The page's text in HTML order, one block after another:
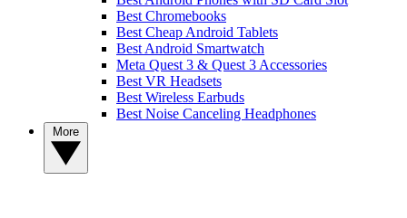
Best Chromebooks
Best Cheap Android Tablets
Best Android Smartwatch
Meta Quest 3 & Quest 3 Accessories
Best VR Headsets
Best Wireless Earbuds
Best Noise Canceling Headphones